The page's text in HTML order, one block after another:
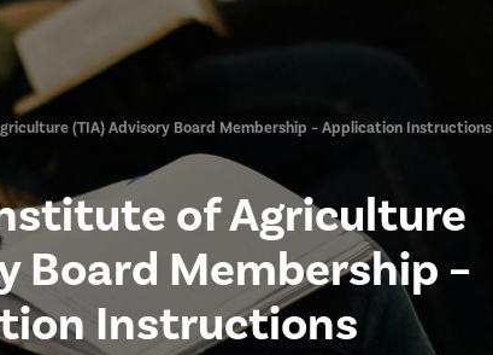
(TIA) Advisory Board Membership – Application Instructions
of Agriculture
Board Membership –
Instructions